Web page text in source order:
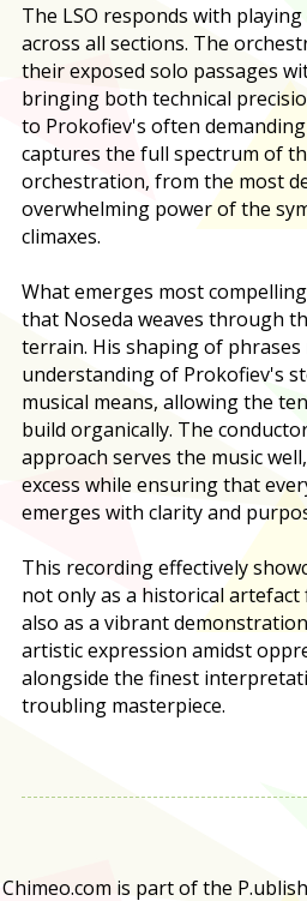
The LSO responds with
across all sections. The
their exposed solo passages
bringing both technical
to Prokofiev's often
captures the full spectrum of
orchestration, from the most
overwhelming power of the
climaxes.
What emerges most
that Noseda weaves through
terrain. His shaping of phrases
understanding of Prokofiev's
musical means, allowing the
build organically. The
approach serves the music
excess while ensuring that
emerges with clarity and
This recording effectively
not only as a historical
also as a vibrant
artistic expression amidst
alongside the finest
troubling masterpiece.
Chimeo.com is part of the